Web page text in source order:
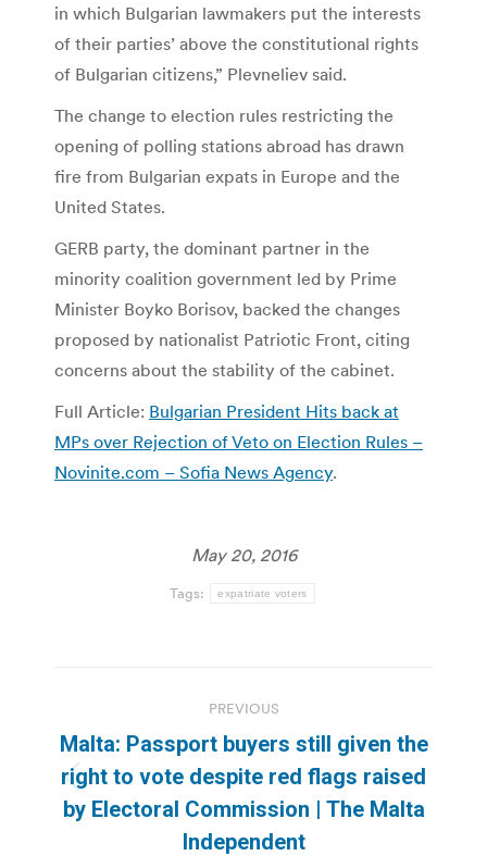
in which Bulgarian lawmakers put the interests
of their parties’ above the constitutional rights
of Bulgarian citizens,” Plevneliev said.
The change to election rules restricting the
opening of polling stations abroad has drawn
fire from Bulgarian expats in Europe and the
United States.
GERB party, the dominant partner in the
minority coalition government led by Prime
Minister Boyko Borisov, backed the changes
proposed by nationalist Patriotic Front, citing
concerns about the stability of the cabinet.
Full Article: Bulgarian President Hits back at
MPs over Rejection of Veto on Election Rules –
Novinite.com – Sofia News Agency.
May 20, 2016
Tags: expatriate voters
navigation
PREVIOUS
Previous
post:
Malta: Passport buyers still given the
right to vote despite red flags raised
by Electoral Commission | The Malta
Independent